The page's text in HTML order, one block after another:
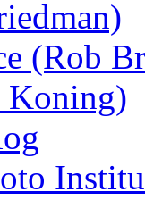
(Rob
Koning)